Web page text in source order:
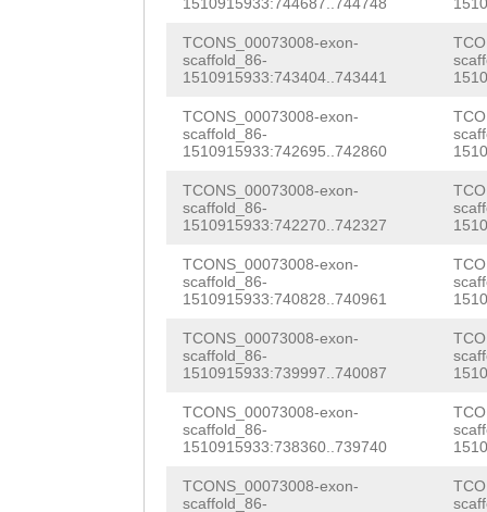
attttgat
TCONS_00073008-exon-
scaffold_86-
1510915933:743404..743441
TCONS_00073008-exon-
scaffold_86-
1510915933:742695..742860
TCONS_00073008-exon-
scaffold_86-
1510915933:742270..742327
TCONS_00073008-exon-
scaffold_86-
1510915933:740828..740961
TCONS_00073008-exon-
scaffold_86-
1510915933:739997..740087
TCONS_00073008-exon-
scaffold_86-
1510915933:738360..739740
TCONS_00073008-exon-
scaffold_86-